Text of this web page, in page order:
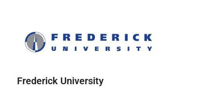
Frederick University